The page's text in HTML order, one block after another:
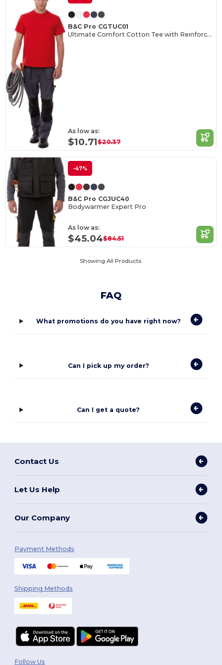
B&C Pro CGTUC01
Ultimate Comfort Cotton Tee with Reinforced Stitching
As low as:
$10.71$20.37
-47%
B&C Pro CGJUC40
Bodywarmer Expert Pro
As low as:
$45.04$84.51
Showing All Products.
FAQ
What promotions do you have right now?
Can I pick up my order?
Can I get a quote?
Contact Us
Let Us Help
Our Company
Payment Methods
Shipping Methods
Follow Us